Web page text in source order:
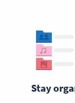
Stay